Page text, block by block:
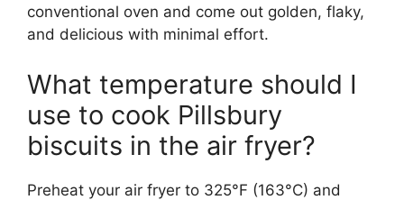
conventional oven and come out golden, flaky,
and delicious with minimal effort.
What temperature should I
use to cook Pillsbury
biscuits in the air fryer?
Preheat your air fryer to 325°F (163°C) and